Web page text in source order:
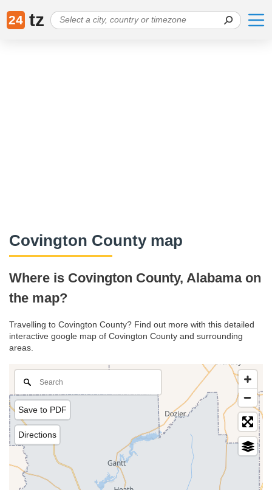
24 tz
Covington County map
Where is Covington County, Alabama on
the map?
Travelling to Covington County? Find out more with this detailed
interactive google map of Covington County and surrounding
areas.
Save to PDF
Directions